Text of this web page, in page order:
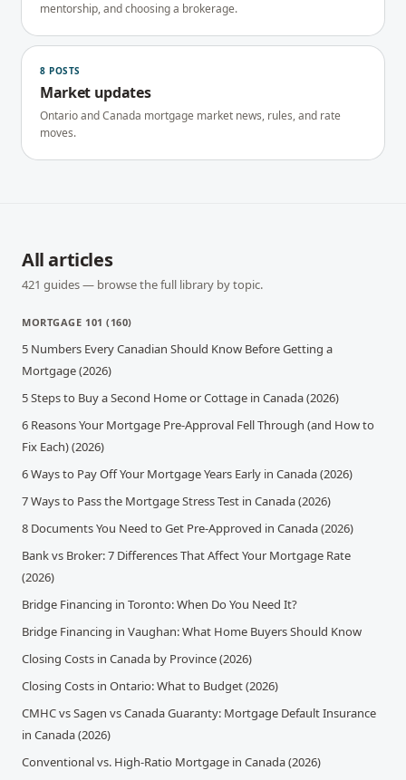
mentorship, and choosing a brokerage.
8 POSTS
Market updates
Ontario and Canada mortgage market news, rules, and rate
moves.
All articles
421 guides — browse the full library by topic.
MORTGAGE 101 ( 160)
5 Numbers Every Canadian Should Know Before Getting a
Mortgage (2026)
5 Steps to Buy a Second Home or Cottage in Canada (2026)
6 Reasons Your Mortgage Pre-Approval Fell Through (and How to
Fix Each) (2026)
6 Ways to Pay Off Your Mortgage Years Early in Canada (2026)
7 Ways to Pass the Mortgage Stress Test in Canada (2026)
8 Documents You Need to Get Pre-Approved in Canada (2026)
Bank vs Broker: 7 Differences That Affect Your Mortgage Rate
(2026)
Bridge Financing in Toronto: When Do You Need It?
Bridge Financing in Vaughan: What Home Buyers Should Know
Closing Costs in Canada by Province (2026)
Closing Costs in Ontario: What to Budget (2026)
CMHC vs Sagen vs Canada Guaranty: Mortgage Default Insurance
in Canada (2026)
Conventional vs. High-Ratio Mortgage in Canada (2026)